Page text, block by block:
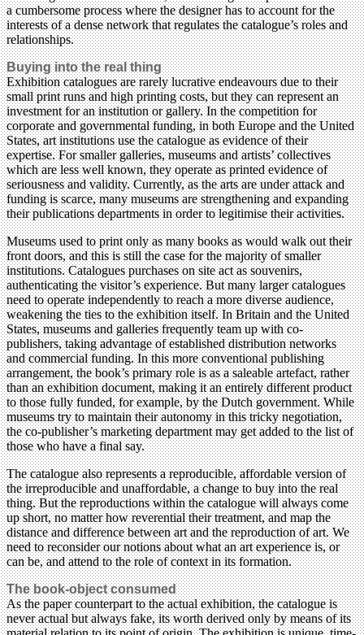
a cumbersome process where the designer has to account for the
interests of a dense network that regulates the catalogue’s roles and
relationships.
Buying into the real thing
Exhibition catalogues are rarely lucrative endeavours due to their
small print runs and high printing costs, but they can represent an
investment for an institution or gallery. In the competition for
corporate and governmental funding, in both Europe and the United
States, art institutions use the catalogue as evidence of their
expertise. For smaller galleries, museums and artists’ collectives
which are less well known, they operate as printed evidence of
seriousness and validity. Currently, as the arts are under attack and
funding is scarce, many museums are strengthening and expanding
their publications departments in order to legitimise their activities.
Museums used to print only as many books as would walk out their
front doors, and this is still the case for the majority of smaller
institutions. Catalogues purchases on site act as souvenirs,
authenticating the visitor’s experience. But many larger catalogues
need to operate independently to reach a more diverse audience,
weakening the ties to the exhibition itself. In Britain and the United
States, museums and galleries frequently team up with co-
publishers, taking advantage of established distribution networks
and commercial funding. In this more conventional publishing
arrangement, the book’s primary role is as a saleable artefact, rather
than an exhibition document, making it an entirely different product
to those fully funded, for example, by the Dutch government. While
museums try to maintain their autonomy in this tricky negotiation,
the co-publisher’s marketing department may get added to the list of
those who have a final say.
The catalogue also represents a reproducible, affordable version of
the irreproducible and unaffordable, a change to buy into the real
thing. But the reproductions within the catalogue will always come
up short, no matter how reverential their treatment, and map the
distance and difference between art and the reproduction of art. We
need to reconsider our notions about what an art experience is, or
can be, and attend to the role of context in its formation.
The book-object consumed
As the paper counterpart to the actual exhibition, the catalogue is
never actual but always fake, its worth derived only by means of its